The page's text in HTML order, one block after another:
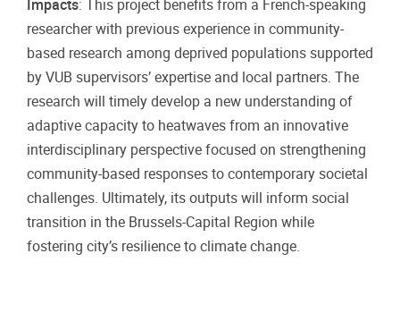
Impacts: This project benefits from a French-speaking
researcher with previous experience in community-
based research among deprived populations supported
by VUB supervisors’ expertise and local partners. The
research will timely develop a new understanding of
adaptive capacity to heatwaves from an innovative
interdisciplinary perspective focused on strengthening
community-based responses to contemporary societal
challenges. Ultimately, its outputs will inform social
transition in the Brussels-Capital Region while
fostering city’s resilience to climate change.